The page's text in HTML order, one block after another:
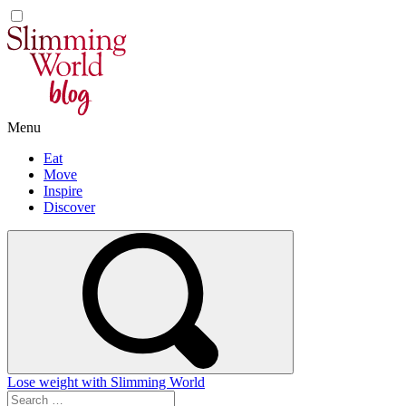
Skip
to
content
Menu
Eat
Move
Inspire
Discover
Lose weight with Slimming World
Search